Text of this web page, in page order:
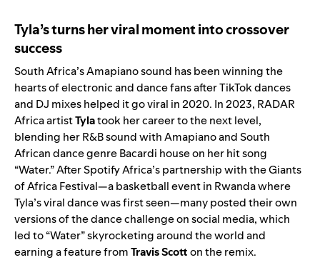
Tyla’s turns her viral moment into crossover
success
South Africa’sAmapianosound has been winning the
hearts of electronic and dance fans after TikTok dances
and DJ mixes helped it go viral in 2020. In 2023, RADAR
AfricaartistTylatook her career to the next level,
blending her R&B sound with Amapiano and South
African dance genre Bacardi house on her hit song
“Water.” After Spotify Africa’s partnership with theGiants
of Africa Festival—a basketball event in Rwanda where
Tyla’s viral dance was first seen—many posted their own
versions of the dance challenge on social media, which
led to “Water” skyrocketing around the world and
earning a feature fromTravis Scotton theremix.